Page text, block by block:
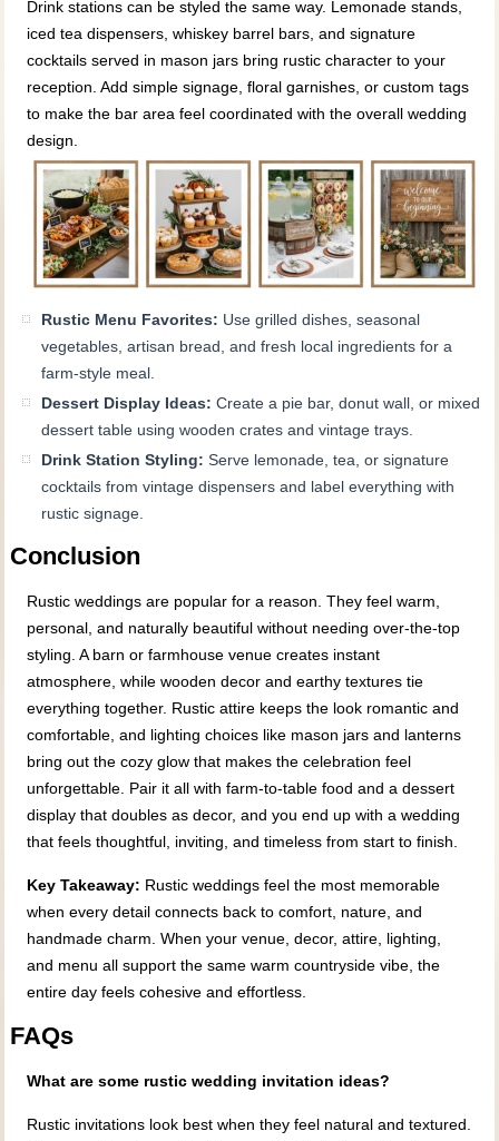
Drink stations can be styled the same way. Lemonade stands,
iced tea dispensers, whiskey barrel bars, and signature
cocktails served in mason jars bring rustic character to your
reception. Add simple signage, floral garnishes, or custom tags
to make the bar area feel coordinated with the overall wedding
design.
Rustic Menu Favorites: Use grilled dishes, seasonal
vegetables, artisan bread, and fresh local ingredients for a
farm-style meal.
Dessert Display Ideas: Create a pie bar, donut wall, or mixed
dessert table using wooden crates and vintage trays.
Drink Station Styling: Serve lemonade, tea, or signature
cocktails from vintage dispensers and label everything with
rustic signage.
Conclusion
Rustic weddings are popular for a reason. They feel warm,
personal, and naturally beautiful without needing over-the-top
styling. A barn or farmhouse venue creates instant
atmosphere, while wooden decor and earthy textures tie
everything together. Rustic attire keeps the look romantic and
comfortable, and lighting choices like mason jars and lanterns
bring out the cozy glow that makes the celebration feel
unforgettable. Pair it all with farm-to-table food and a dessert
display that doubles as decor, and you end up with a wedding
that feels thoughtful, inviting, and timeless from start to finish.
Key Takeaway: Rustic weddings feel the most memorable
when every detail connects back to comfort, nature, and
handmade charm. When your venue, decor, attire, lighting,
and menu all support the same warm countryside vibe, the
entire day feels cohesive and effortless.
FAQs
What are some rustic wedding invitation ideas?
Rustic invitations look best when they feel natural and textured.